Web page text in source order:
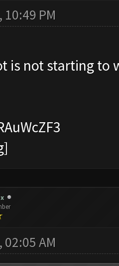
PM
is not starting to
AM